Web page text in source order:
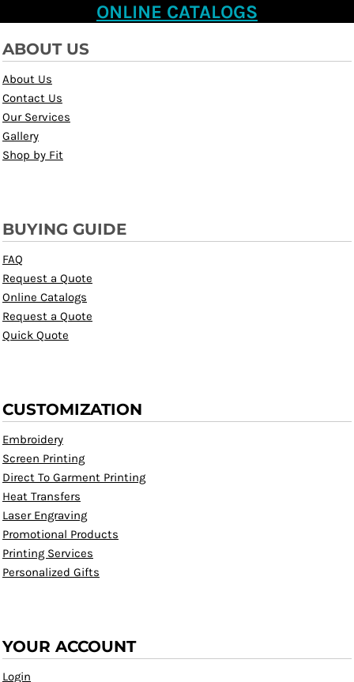
ONLINE CATALOGS
ABOUT US
About Us
Contact Us
Our Services
Gallery
Shop by Fit
BUYING GUIDE
FAQ
Request a Quote
Online Catalogs
Request a Quote
Quick Quote
CUSTOMIZATION
Embroidery
Screen Printing
Direct To Garment Printing
Heat Transfers
Laser Engraving
Promotional Products
Printing Services
Personalized Gifts
YOUR ACCOUNT
Login